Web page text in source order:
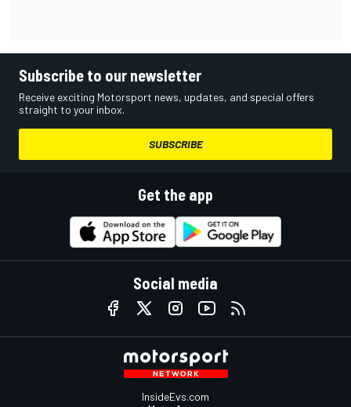
Subscribe to our newsletter
Receive exciting Motorsport news, updates, and special offers
straight to your inbox.
SUBSCRIBE
Get the app
Social media
InsideEvs.com